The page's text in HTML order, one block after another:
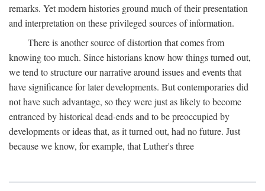
remarks. Yet modern histories ground much of their presentation
and interpretation on these privileged sources of information.
There is another source of distortion that comes from
knowing too much. Since historians know how things turned out,
we tend to structure our narrative around issues and events that
have significance for later developments. But contemporaries did
not have such advantage, so they were just as likely to become
entranced by historical dead-ends and to be preoccupied by
developments or ideas that, as it turned out, had no future. Just
because we know, for example, that Luther's three